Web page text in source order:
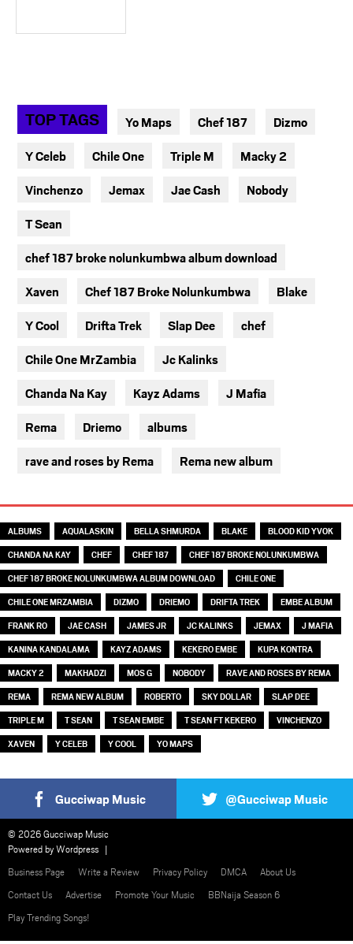
TOP TAGS Yo Maps Chef 187 Dizmo
Y Celeb Chile One Triple M Macky 2
Vinchenzo Jemax Jae Cash Nobody
T Sean
chef 187 broke nolunkumbwa album download
Xaven Chef 187 Broke Nolunkumbwa Blake
Y Cool Drifta Trek Slap Dee chef
Chile One MrZambia Jc Kalinks
Chanda Na Kay Kayz Adams J Mafia
Rema Driemo albums
rave and roses by Rema Rema new album
ALBUMS AQUALASKIN BELLA SHMURDA BLAKE
BLOOD KID YVOK
CHANDA NA KAY
CHEF CHEF 187
CHEF 187 BROKE NOLUNKUMBWA
CHEF 187 BROKE NOLUNKUMBWA ALBUM DOWNLOAD
CHILE ONE
CHILE ONE MRZAMBIA
DIZMO DRIEMO DRIFTA TREK
EMBE ALBUM
FRANK RO
JAE CASH JAMES JR JC KALINKS JEMAX
J MAFIA
KANINA KANDALAMA
KAYZ ADAMS KEKERO EMBE
KUPA KONTRA
MACKY 2
MAKHADZI MOS G NOBODY
RAVE AND ROSES BY REMA
REMA
REMA NEW ALBUM ROBERTO SKY DOLLAR
SLAP DEE
TRIPLE M
T SEAN T SEAN EMBE T SEAN FT KEKERO
VINCHENZO
XAVEN
Y CELEB Y COOL YO MAPS
Gucciwap Music @Gucciwap Music
© 2026 Gucciwap Music
Powered byWordpress
Business Page
Write a Review Privacy Policy DMCA
About Us
Contact Us
Advertise Promote Your Music
BBNaija Season 6
Play Trending Songs!